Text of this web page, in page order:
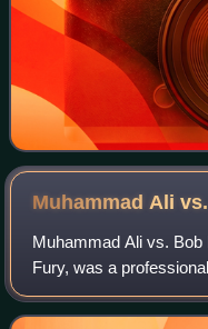
Muhammad Ali
Muhammad Ali vs. Bob
Fury, was a
November 21, 1972,
championship.